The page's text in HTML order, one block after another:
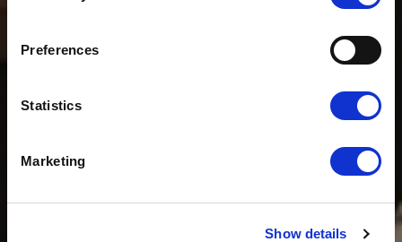
Preferences
Statistics
Marketing
Show details
News
CLOUDFM HOLD
WOLSELEY CLIENT
WEEK